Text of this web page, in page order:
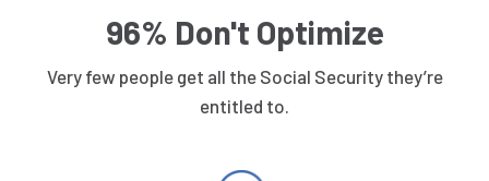
96% Don't Optimize
Very few people get all the Social Security they’re
entitled to.